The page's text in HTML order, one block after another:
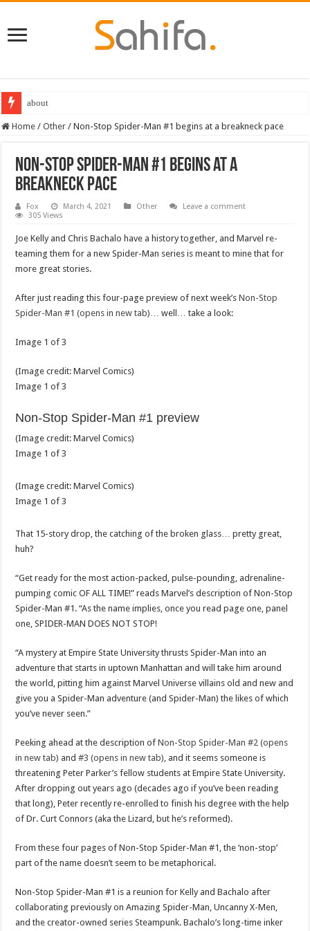
about
Home / Other / Non-Stop Spider-Man #1 begins at a breakneck pace
Non-Stop Spider-Man #1 begins at a
breakneck pace
Fox March 4, 2021 Other
Leave a comment
305 Views
Joe Kelly and Chris Bachalo have a history together, and Marvel re-
teaming them for a new Spider-Man series is meant to mine that for
more great stories.
After just reading this four-page preview of next week’sNon-Stop
Spider-Man #1 (opens in new tab) … well… take a look:
Image 1 of3
(Image credit:Marvel Comics)
Image 1 of3
Non-Stop Spider-Man #1 preview
(Image credit:Marvel Comics)
Image 1 of3
(Image credit:Marvel Comics)
Image 1 of3
That 15-story drop, the catching of the broken glass… pretty great,
huh?
“Get ready for the most action-packed, pulse-pounding, adrenaline-
pumping comic OF ALL TIME!” reads Marvel’s description of Non-Stop
Spider-Man #1. “As the name implies, once you read page one, panel
one, SPIDER-MAN DOES NOT STOP!
“A mystery at Empire State University thrusts Spider-Man into an
adventure that starts in uptown Manhattan and will take him around
the world, pitting him against Marvel Universe villains old and new and
give you a Spider-Man adventure (and Spider-Man) the likes of which
you’ve never seen.”
Peeking ahead at the description ofNon-Stop Spider-Man #2 (opens
in new tab) and#3 (opens in new tab) , and it seems someone is
threatening Peter Parker’s fellow students at Empire State University.
After dropping out years ago (decades ago if you’ve been reading
that long), Peter recently re-enrolled to finish his degree with the help
of Dr. Curt Connors (aka the Lizard, but he’s reformed).
From these four pages of Non-Stop Spider-Man #1, the ‘non-stop’
part of the name doesn’t seem to be metaphorical.
Non-Stop Spider-Man #1 is a reunion for Kelly and Bachalo after
collaborating previously on Amazing Spider-Man, Uncanny X-Men,
and the creator-owned series Steampunk. Bachalo’s long-time inker